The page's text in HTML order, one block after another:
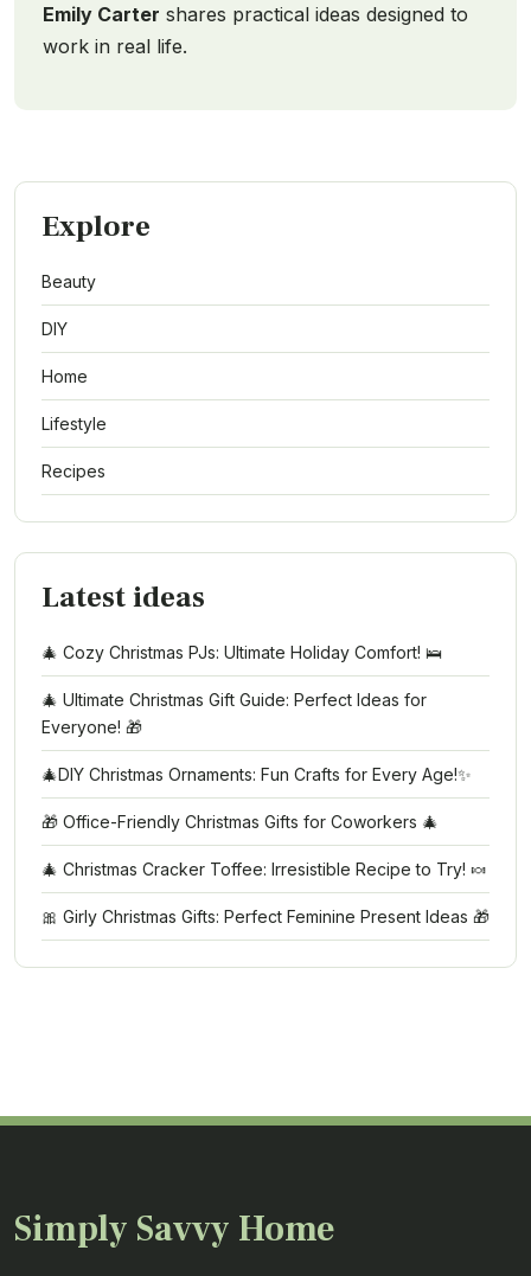
Emily Carter shares practical ideas designed to
work in real life.
Explore
Beauty
DIY
Home
Lifestyle
Recipes
Latest ideas
🎄 Cozy Christmas PJs: Ultimate Holiday Comfort! 🛌
🎄 Ultimate Christmas Gift Guide: Perfect Ideas for
Everyone! 🎁
🎄DIY Christmas Ornaments: Fun Crafts for Every Age!✨
🎁 Office-Friendly Christmas Gifts for Coworkers 🎄
🎄 Christmas Cracker Toffee: Irresistible Recipe to Try! 🍬
🎀 Girly Christmas Gifts: Perfect Feminine Present Ideas 🎁
Simply Savvy Home